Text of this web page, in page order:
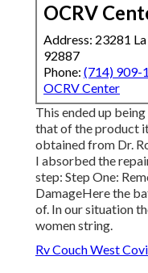
OCRV
Address: 23281
92887
Phone: (714) 909-
OCRV Center
This ended up
that of the product
obtained from Dr.
I absorbed the
step: Step One:
DamageHere the
of. In our situation
women string.
Rv Couch West